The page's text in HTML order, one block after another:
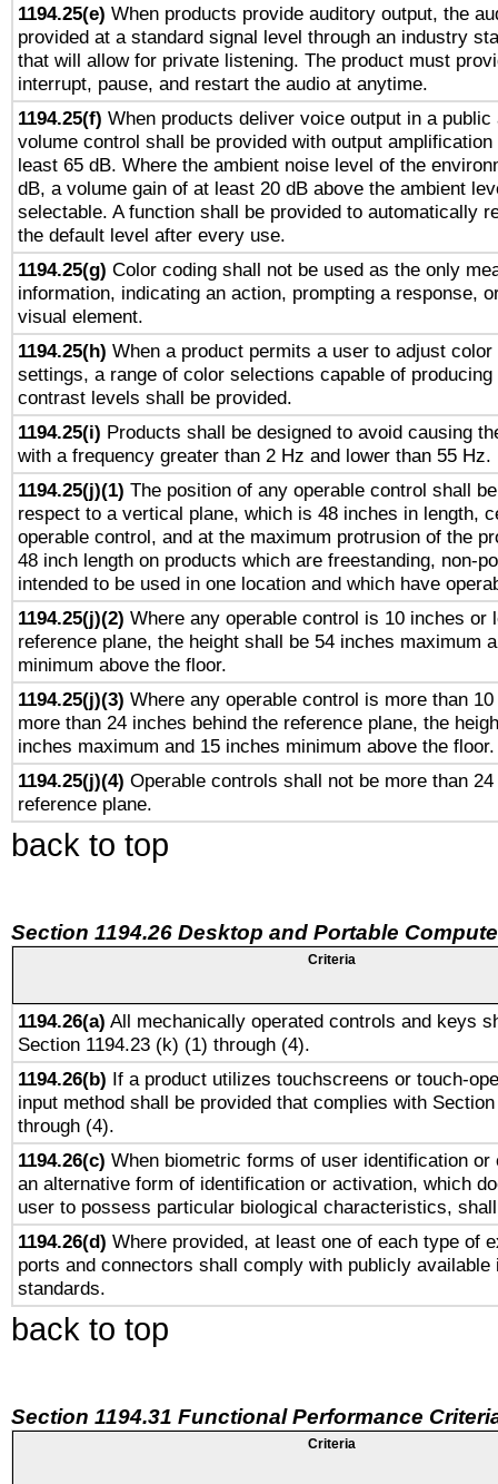
1194.25(e) When products provide auditory output, the
provided at a standard signal level through an industry
that will allow for private listening. The product must
interrupt, pause, and restart the audio at anytime.
1194.25(f) When products deliver voice output in a
volume control shall be provided with output
least 65 dB. Where the ambient noise level of the
dB, a volume gain of at least 20 dB above the ambient
selectable. A function shall be provided to automatically
the default level after every use.
1194.25(g) Color coding shall not be used as the only
information, indicating an action, prompting a response,
visual element.
1194.25(h) When a product permits a user to adjust
settings, a range of color selections capable of
contrast levels shall be provided.
1194.25(i) Products shall be designed to avoid causing
with a frequency greater than 2 Hz and lower than 55 Hz.
1194.25(j)(1) The position of any operable control shall
respect to a vertical plane, which is 48 inches in length,
operable control, and at the maximum protrusion of the
48 inch length on products which are freestanding, non-
intended to be used in one location and which have
1194.25(j)(2) Where any operable control is 10 inches or
reference plane, the height shall be 54 inches maximum
minimum above the floor.
1194.25(j)(3) Where any operable control is more than
more than 24 inches behind the reference plane, the
inches maximum and 15 inches minimum above the floor.
1194.25(j)(4) Operable controls shall not be more than
reference plane.
back to top
Section 1194.26 Desktop and Portable
Criteria
1194.26(a) All mechanically operated controls and keys
Section 1194.23 (k) (1) through (4).
1194.26(b) If a product utilizes touchscreens or touch-
input method shall be provided that complies with
through (4).
1194.26(c) When biometric forms of user identification or
an alternative form of identification or activation, which
user to possess particular biological characteristics,
1194.26(d) Where provided, at least one of each type of
ports and connectors shall comply with publicly available
standards.
back to top
Section 1194.31 Functional Performance
Criteria